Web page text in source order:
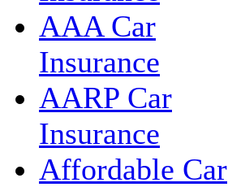
AAA Car
Insurance
AARP Car
Insurance
Affordable Car